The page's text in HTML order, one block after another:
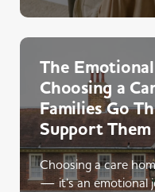
The
Choosing a
Families Go
Support Them
Choosing a care
— it’s an emotional